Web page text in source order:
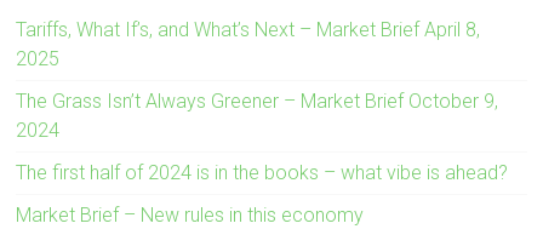
Tariffs, What If’s, and What’s Next – Market Brief April 8,
2025
The Grass Isn’t Always Greener – Market Brief October 9,
2024
The first half of 2024 is in the books – what vibe is ahead?
Market Brief – New rules in this economy